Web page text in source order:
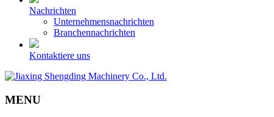
Nachrichten
Unternehmensnachrichten
Branchennachrichten
Kontaktiere uns
MENU